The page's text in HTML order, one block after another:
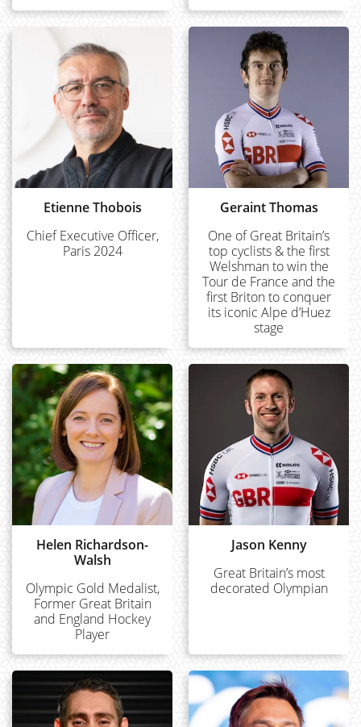
Etienne Thobois
Chief Executive Officer,
Paris 2024
Geraint Thomas
One of Great Britain’s
top cyclists & the first
Welshman to win the
Tour de France and the
first Briton to conquer
its iconic Alpe d’Huez
stage
Helen Richardson-
Walsh
Olympic Gold Medalist,
Former Great Britain
and England Hockey
Player
Jason Kenny
Great Britain’s most
decorated Olympian